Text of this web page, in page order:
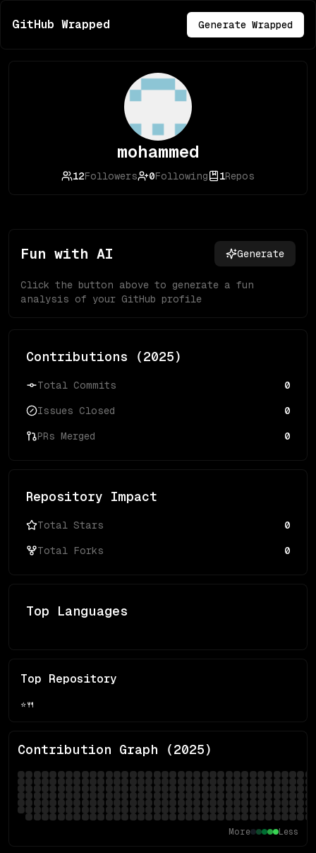
GitHub Wrapped Generate Wrapped
mohammed
12Followers 0Following 1Repos
Fun with AI Generate
Click the button above to generate a fun
analysis of your GitHub profile
Contributions (2025)
Total Commits 0
Issues Closed 0
PRs Merged 0
Repository Impact
Total Stars 0
Total Forks 0
Top Languages
Top Repository
⭐🍴
Contribution Graph (2025)
More Less